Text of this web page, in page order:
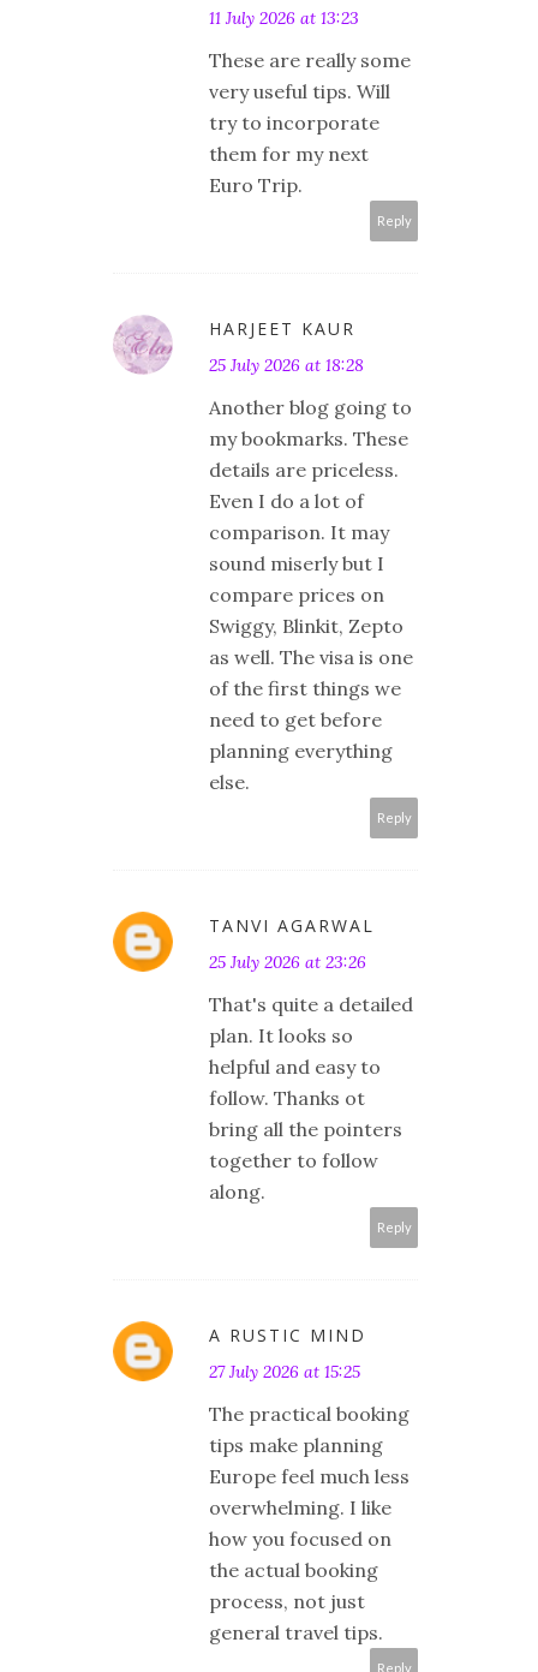
11 July 2026 at 13:23
These are really some
very useful tips. Will
try to incorporate
them for my next
Euro Trip.
Reply
HARJEET KAUR
25 July 2026 at 18:28
Another blog going to
my bookmarks. These
details are priceless.
Even I do a lot of
comparison. It may
sound miserly but I
compare prices on
Swiggy, Blinkit, Zepto
as well. The visa is one
of the first things we
need to get before
planning everything
else.
Reply
TANVI AGARWAL
25 July 2026 at 23:26
That's quite a detailed
plan. It looks so
helpful and easy to
follow. Thanks ot
bring all the pointers
together to follow
along.
Reply
A RUSTIC MIND
27 July 2026 at 15:25
The practical booking
tips make planning
Europe feel much less
overwhelming. I like
how you focused on
the actual booking
process, not just
general travel tips.
Reply